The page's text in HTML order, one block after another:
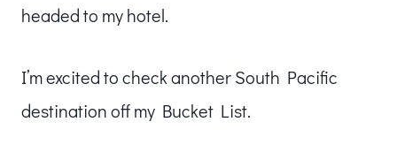
headed to my hotel.
I’m excited to check another South Pacific
destination off my Bucket List.